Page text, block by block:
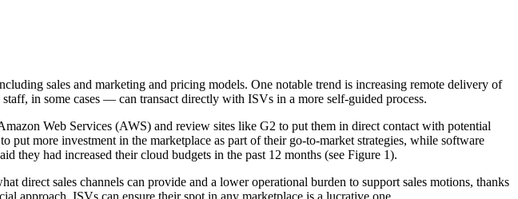
sales and marketing and pricing models. One notable trend is increasing remote delivery of
in some cases — can transact directly with ISVs in a more self-guided process.
Web Services (AWS) and review sites like G2 to put them in direct contact with potential
more investment in the marketplace as part of their go-to-market strategies, while software
they had increased their cloud budgets in the past 12 months (see Figure 1).
direct sales channels can provide and a lower operational burden to support sales motions, thanks